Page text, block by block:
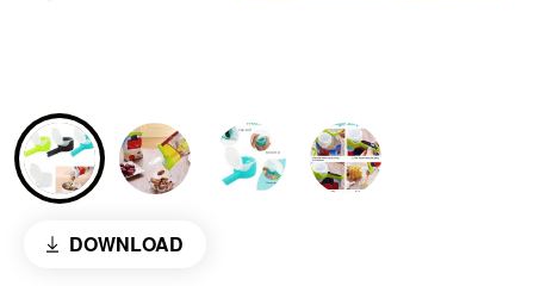
DOWNLOAD